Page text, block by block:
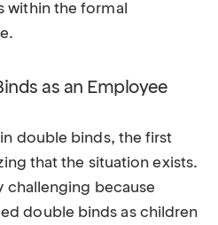
within the formal
as an Employee
double binds, the first
that the situation exists.
challenging because
double binds as children